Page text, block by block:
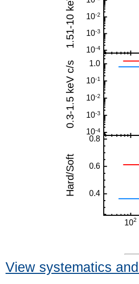
View systematics